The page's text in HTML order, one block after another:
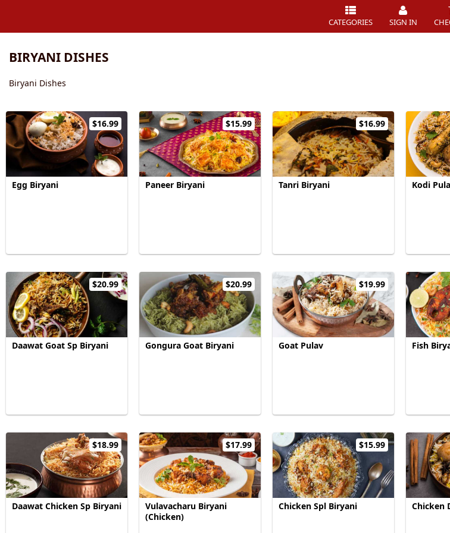
CATEGORIES SIGN IN
BIRYANI DISHES
Biryani Dishes
$16.99
Egg Biryani
$15.99
Paneer Biryani
$16.99
Tanri Biryani Kodi
$20.99
Daawat Goat Sp Biryani
$20.99
Gongura Goat Biryani
$19.99
Goat Pulav Fish
$18.99
Daawat Chicken Sp Biryani
$17.99
Vulavacharu Biryani
(Chicken)
$15.99
Chicken Spl Biryani Chicken